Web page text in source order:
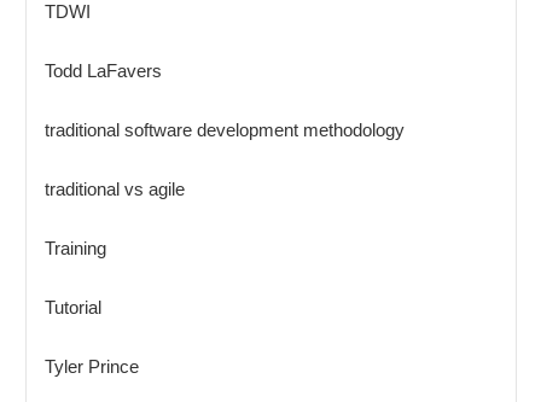
TDWI
Todd LaFavers
traditional software development methodology
traditional vs agile
Training
Tutorial
Tyler Prince